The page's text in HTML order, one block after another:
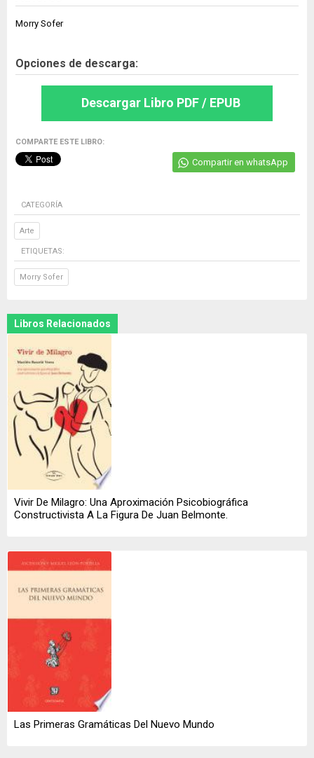
Morry Sofer
Opciones de descarga:
Descargar Libro PDF / EPUB
COMPARTE ESTE LIBRO:
Compartir en whatsApp
CATEGORÍA
Arte
ETIQUETAS:
Morry Sofer
Libros Relacionados
Vivir De Milagro: Una Aproximación Psicobiográfica
Constructivista A La Figura De Juan Belmonte.
Las Primeras Gramáticas Del Nuevo Mundo